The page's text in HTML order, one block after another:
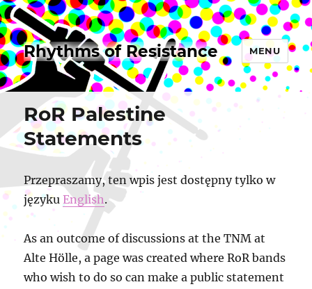
Rhythms of Resistance MENU
RoR Palestine
Statements
Przepraszamy, ten wpis jest dostępny tylko w
językuEnglish.
As an outcome of discussions at the TNM at
Alte Hölle, a page was created where RoR bands
who wish to do so can make a public statement